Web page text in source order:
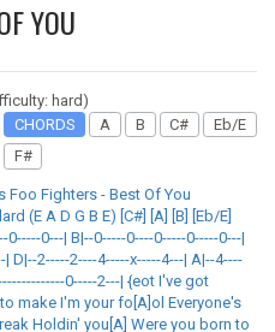
YOU
hard)
CHORDS
A B C#
Eb/E
F#
Foo Fighters - Best Of You
(E A D G B E) [C#] [A] [B] [Eb/E]
0-----0---| B|--0-----0----0-----0-----0---|
D|--2-----2----4-----x-----4---| A|--4----
0-----2---| {eot I've got
make I'm your fo[A]ol Everyone's
Holdin' you[A] Were you born to